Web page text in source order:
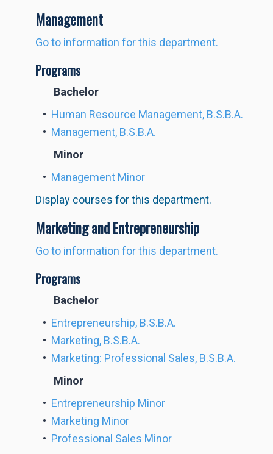
Management
Go to information for this department.
Programs
Bachelor
• Human Resource Management, B.S.B.A.
• Management, B.S.B.A.
Minor
• Management Minor
Display courses for this department.
Marketing and Entrepreneurship
Go to information for this department.
Programs
Bachelor
• Entrepreneurship, B.S.B.A.
• Marketing, B.S.B.A.
• Marketing: Professional Sales, B.S.B.A.
Minor
• Entrepreneurship Minor
• Marketing Minor
• Professional Sales Minor